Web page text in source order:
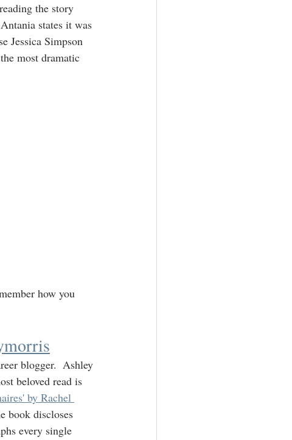
the story
states it was
Jessica Simpson
most dramatic
how you
blogger.  Ashley
beloved read is
by Rachel
book discloses
every single